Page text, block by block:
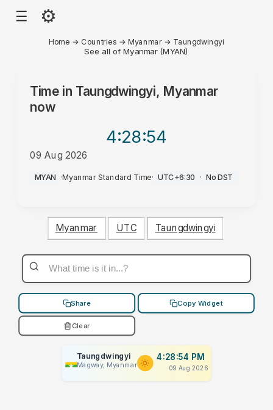
☰ ⚙
Home → Countries →Myanmar → Taungdwingyi
See all of Myanmar (MYAN)
Time in Taungdwingyi, Myanmar
now
4:28:54
09 Aug 2026
PM
MYAN ·Myanmar Standard Time· UTC+6:30 · No DST
Myanmar UTC Taungdwingyi
Share Copy Widget
Clear
Taungdwingyi
Magway, Myanmar
4:28:54 PM
09 Aug 2026